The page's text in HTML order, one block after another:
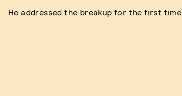
He addressed the breakup for the first time